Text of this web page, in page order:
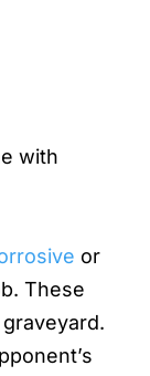
with
or
These